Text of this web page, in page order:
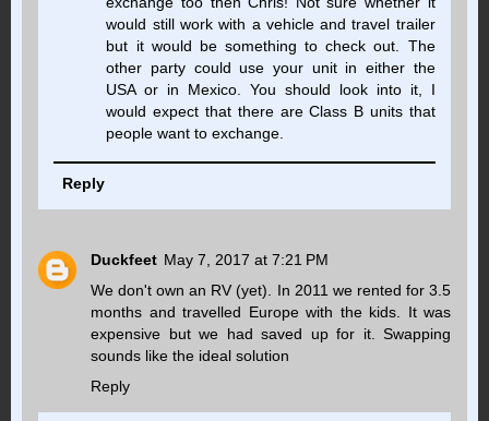
would still work with a vehicle and travel trailer
but it would be something to check out. The
other party could use your unit in either the
USA or in Mexico. You should look into it, I
would expect that there are Class B units that
people want to exchange.
Reply
Duckfeet May 7, 2017 at 7:21 PM
We don't own an RV (yet). In 2011 we rented for 3.5
months and travelled Europe with the kids. It was
expensive but we had saved up for it. Swapping
sounds like the ideal solution
Reply